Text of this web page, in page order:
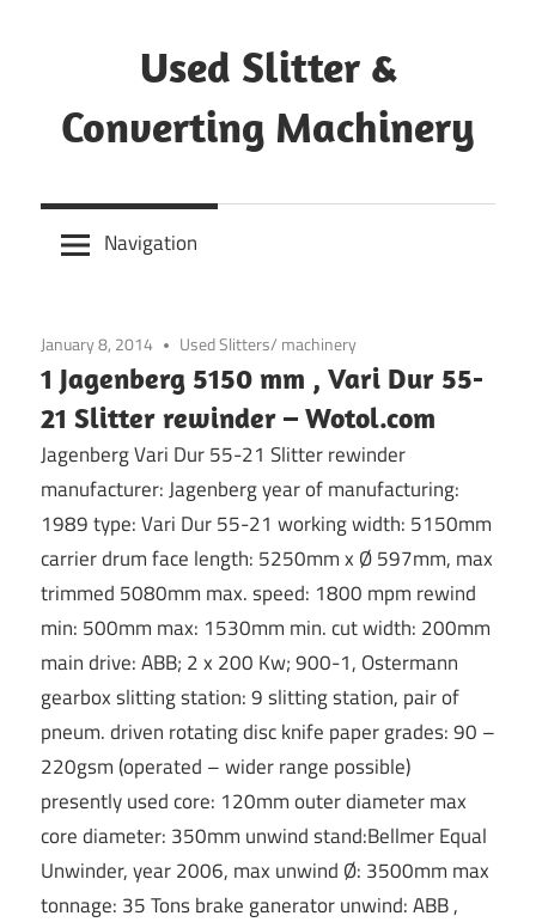
Used Slitter &
Converting Machinery
and
refurbishedNavigation
January 8, 2014 Used Slitters/ machinery
1 Jagenberg 5150 mm , Vari Dur 55-
21 Slitter rewinder – Wotol.com
Jagenberg Vari Dur 55-21 Slitter rewinder
manufacturer: Jagenberg year of manufacturing:
1989 type: Vari Dur 55-21 working width: 5150mm
carrier drum face length: 5250mm x Ø 597mm, max
trimmed 5080mm max. speed: 1800 mpm rewind
min: 500mm max: 1530mm min. cut width: 200mm
main drive: ABB; 2 x 200 Kw; 900-1, Ostermann
gearbox slitting station: 9 slitting station, pair of
pneum. driven rotating disc knife paper grades: 90 –
220gsm (operated – wider range possible)
presently used core: 120mm outer diameter max
core diameter: 350mm unwind stand:Bellmer Equal
Unwinder, year 2006, max unwind Ø: 3500mm max
tonnage: 35 Tons brake ganerator unwind: ABB ,